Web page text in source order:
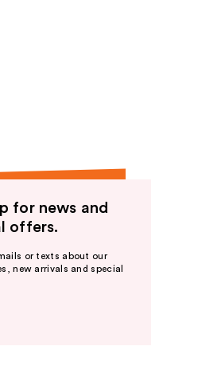
for news and
offers.
or texts about our
new arrivals and special